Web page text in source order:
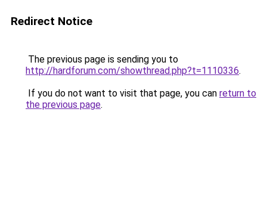
Redirect Notice
The previous page is sending you to
http://hardforum.com/showthread.php?t=1110336.
If you do not want to visit that page, you can return to
the previous page.